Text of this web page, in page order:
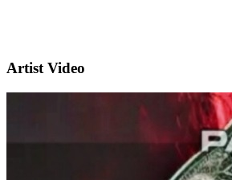
Artist Video